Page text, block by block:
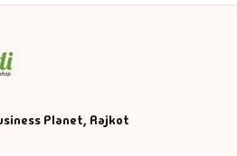
Planet, Rajkot